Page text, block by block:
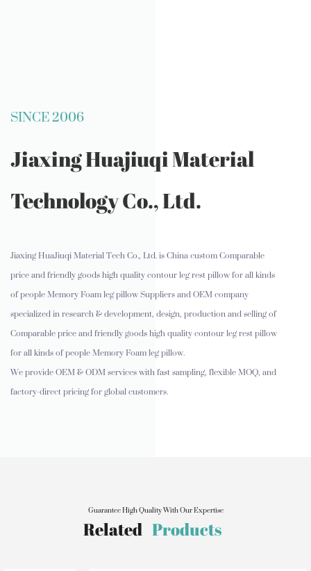
SINCE 2006
Jiaxing Huajiuqi Material
Technology Co., Ltd.
Jiaxing HuaJiuqi Material Tech Co., Ltd. isChina custom Comparable
price and friendly goods high quality contour leg rest pillow for all kinds
of people Memory Foam leg pillow Suppliers and OEM company
specialized in research & development, design, production and selling of
Comparable price and friendly goods high quality contour leg rest pillow
for all kinds of people Memory Foam leg pillow.
We provide OEM & ODM services with fast sampling, flexible MOQ, and
factory-direct pricing for global customers.
Guarantee High Quality With Our Expertise
Related Products